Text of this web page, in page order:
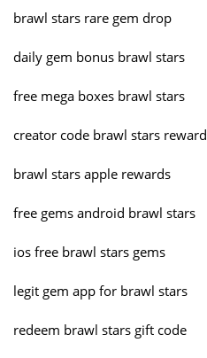
brawl stars rare gem drop
daily gem bonus brawl stars
free mega boxes brawl stars
creator code brawl stars reward
brawl stars apple rewards
free gems android brawl stars
ios free brawl stars gems
legit gem app for brawl stars
redeem brawl stars gift code